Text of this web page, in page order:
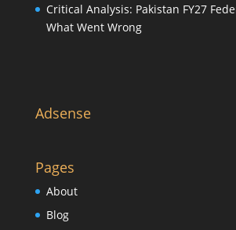
Critical Analysis: Pakistan FY27
What Went Wrong
Adsense
Pages
About
Blog